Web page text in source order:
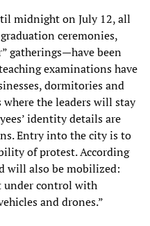
midnight on July 12, all
ceremonies,
gatherings—have been
examinations have
dormitories and
the leaders will stay
identity details are
Entry into the city is to
of protest. According
will also be mobilized:
under control with
and drones.”